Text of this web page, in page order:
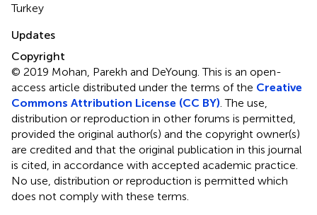
Turkey
Updates
Copyright
© 2019 Mohan, Parekh and DeYoung.This is an open-
access article distributed under the terms of the Creative
Commons Attribution License (CC BY) . The use,
distribution or reproduction in other forums is permitted,
provided the original author(s) and the copyright owner(s)
are credited and that the original publication in this journal
is cited, in accordance with accepted academic practice.
No use, distribution or reproduction is permitted which
does not comply with these terms.